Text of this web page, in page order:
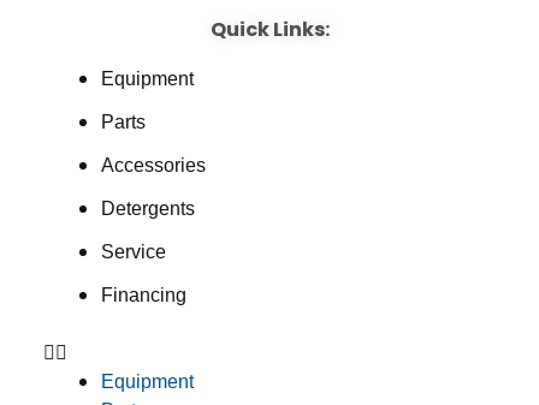
Quick Links:
Equipment
Parts
Accessories
Detergents
Service
Financing
Equipment